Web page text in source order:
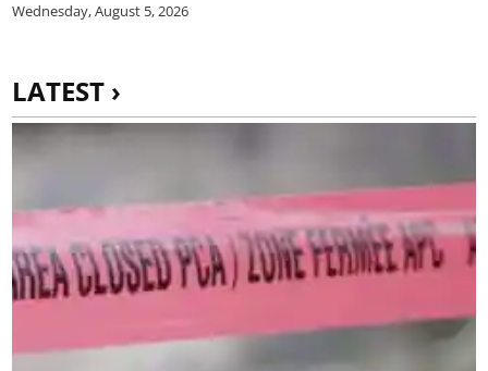
Wednesday, August 5, 2026
LATEST ›